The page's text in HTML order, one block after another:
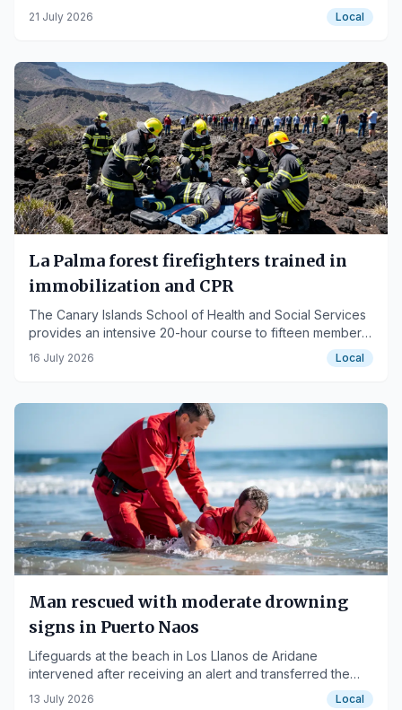
the latest campaign on the island.
21 July 2026 Local
La Palma forest firefighters trained in
immobilization and CPR
The Canary Islands School of Health and Social Services
provides an intensive 20-hour course to fifteen members
of the Cabildo.
16 July 2026 Local
Man rescued with moderate drowning
signs in Puerto Naos
Lifeguards at the beach in Los Llanos de Aridane
intervened after receiving an alert and transferred the
affected person to the General Hospital of La Palma.
13 July 2026 Local